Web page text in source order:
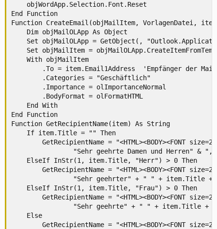
    objWordApp.Selection.Font.Reset
End Function
Function CreateEmail(objMailItem, VorlagenDatei,
    Dim objMailOLApp As Object
Set objMailOLApp = GetObject(,
Set objMailItem =
    With objMailItem
.To = item.Email1Address  'Empfänger der
        .Categories = "Geschäftlich"
        .Importance = olImportanceNormal
        .BodyFormat = olFormatHTML
    End With
End Function
Function GetRecipientName(item) As String
    If item.Title = "" Then
GetRecipientName = "<HTML><BODY><FONT
"Sehr geehrte Damen und Herren" &
    ElseIf InStr(1, item.Title, "Herr") > 0 Then
GetRecipientName = "<HTML><BODY><FONT
"Sehr geehrter" + " " + item.Title
    ElseIf InStr(1, item.Title, "Frau") > 0 Then
GetRecipientName = "<HTML><BODY><FONT
"Sehr geehrte" + " " + item.Title +
    Else
GetRecipientName = "<HTML><BODY><FONT